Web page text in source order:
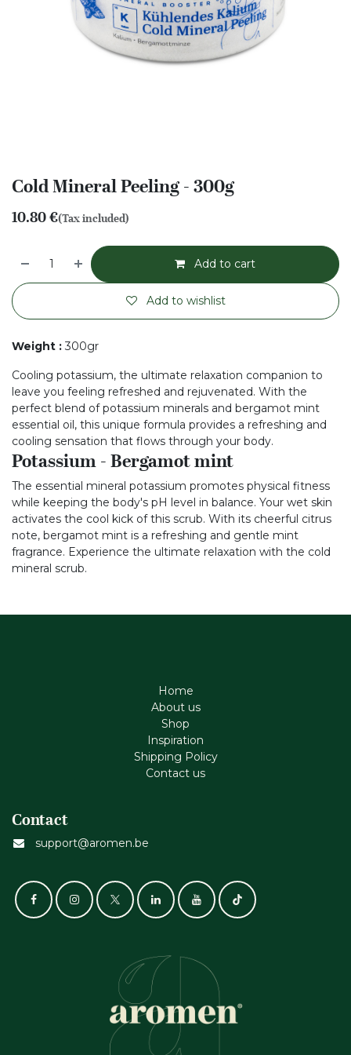
Cold Mineral Peeling - 300g
10.80€(Tax included)
Add to cart
Add to wishlist
Weight : 300gr
Cooling potassium, the ultimate relaxation companion to
leave you feeling refreshed and rejuvenated. With the
perfect blend of potassium minerals and bergamot mint
essential oil, this unique formula provides a refreshing and
cooling sensation that flows through your body.
Potassium - Bergamot mint
The essential mineral potassium promotes physical fitness
while keeping the body's pH level in balance. Your wet skin
activates the cool kick of this scrub. With its cheerful citrus
note, bergamot mint is a refreshing and gentle mint
fragrance. Experience the ultimate relaxation with the cold
mineral scrub.
Home
About us
Shop
Inspiration
Shipping Policy
Contact us
Contact
support@aromen.be